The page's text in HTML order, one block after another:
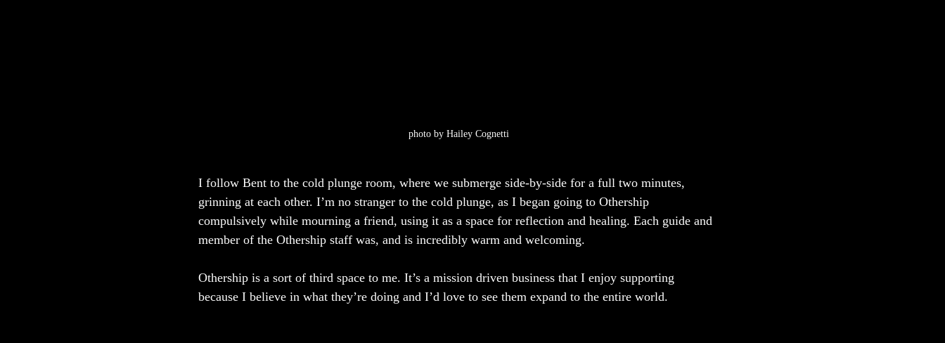
photo by Hailey Cognetti
I follow Bent to the cold plunge room, where we submerge side-by-side for a full two minutes,
grinning at each other. I’m no stranger to the cold plunge, as I began going to Othership
compulsively while mourning a friend, using it as a space for reflection and healing. Each guide and
member of the Othership staff was, and is incredibly warm and welcoming.
Othership is a sort of third space to me. It’s a mission driven business that I enjoy supporting
because I believe in what they’re doing and I’d love to see them expand to the entire world.